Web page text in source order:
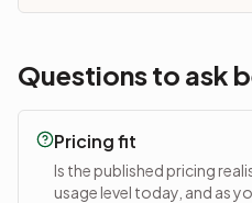
Questions to ask
Pricing fit
Is the published pricing
usage level today, and as